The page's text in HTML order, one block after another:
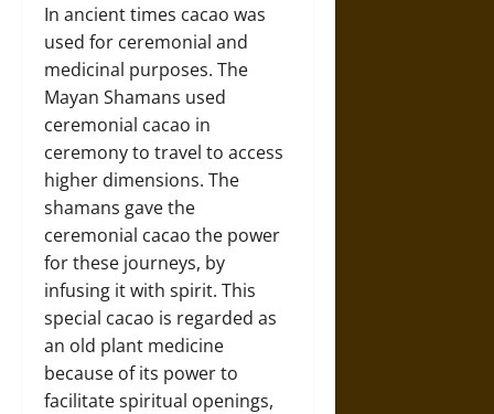
In ancient times cacao was
used for ceremonial and
medicinal purposes. The
Mayan Shamans used
ceremonial cacao in
ceremony to travel to access
higher dimensions. The
shamans gave the
ceremonial cacao the power
for these journeys, by
infusing it with spirit. This
special cacao is regarded as
an old plant medicine
because of its power to
facilitate spiritual openings,